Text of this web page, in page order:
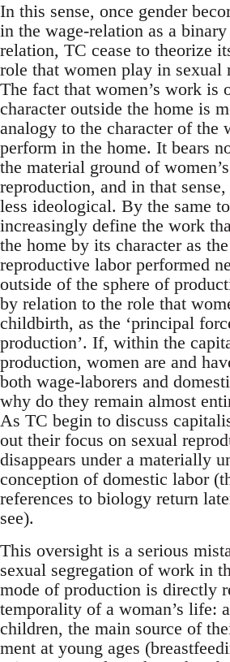
In this sense, once gender
in the wage-relation as a
relation, TC cease to theorize
role that women play in sexual
The fact that women’s work is
character outside the home is
analogy to the character of the
perform in the home. It bears
the material ground of
reproduction, and in that
less ideological. By the same
increasingly define the work
the home by its character as
reproductive labor performed
outside of the sphere of
by relation to the role that
childbirth, as the ‘principal
production’. If, within the
production, women are and
both wage-laborers and
why do they remain almost
As TC begin to discuss
out their focus on sexual
disappears under a materially
conception of domestic labor
references to biology return
see).
This oversight is a serious
sexual segregation of work in
mode of production is directly
temporality of a woman’s life:
children, the main source of
ment at young ages